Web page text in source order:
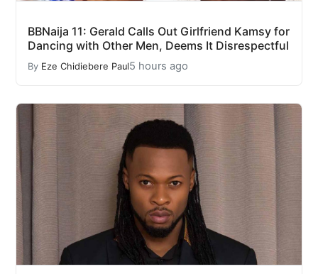
BBNaija 11: Gerald Calls Out Girlfriend Kamsy for
Dancing with Other Men, Deems It Disrespectful
By Eze Chidiebere Paul5 hours ago